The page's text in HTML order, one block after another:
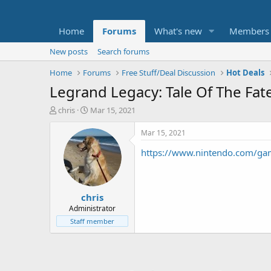
Home Forums What's new Members
New posts
Search forums
Home
Forums Free Stuff/Deal Discussion Hot Deals
Legrand Legacy: Tale Of The
T
t
e
chris
S
a
r
t
d
a
t
e
Mar 15, 2021
chris
Administrator
Staff member
Mar 15, 2021
https://www.nintendo.com/